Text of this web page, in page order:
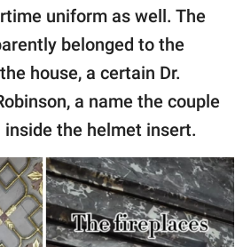
uniform as well. The
belonged to the
house, a certain Dr.
a name the couple
the helmet insert.